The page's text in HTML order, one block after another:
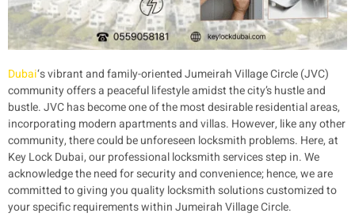
Dubai‘s vibrant and family-oriented Jumeirah Village Circle (JVC)
community offers a peaceful lifestyle amidst the city’s hustle and
bustle. JVC has become one of the most desirable residential areas,
incorporating modern apartments and villas. However, like any other
community, there could be unforeseen locksmith problems. Here, at
Key Lock Dubai, our professional locksmith services step in. We
acknowledge the need for security and convenience; hence, we are
committed to giving you quality locksmith solutions customized to
your specific requirements within Jumeirah Village Circle.